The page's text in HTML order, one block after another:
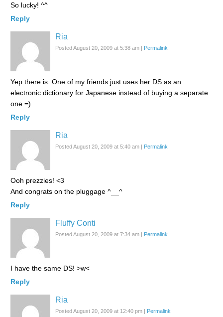
So lucky! ^^
Reply
Ria
Posted August 20, 2009 at 5:38 am | Permalink
Yep there is. One of my friends just uses her DS as an
electronic dictionary for Japanese instead of buying a separate
one =)
Reply
Ria
Posted August 20, 2009 at 5:40 am | Permalink
Ooh prezzies! <3
And congrats on the pluggage ^__^
Reply
Fluffy Conti
Posted August 20, 2009 at 7:34 am | Permalink
I have the same DS! >w<
Reply
Ria
Posted August 20, 2009 at 12:40 pm | Permalink